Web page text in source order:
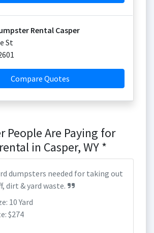
Rental Casper
St
Compare Quotes
People Are Paying for
in Casper, WY *
dumpsters needed for taking out
dirt & yard waste.
10 Yard
$274